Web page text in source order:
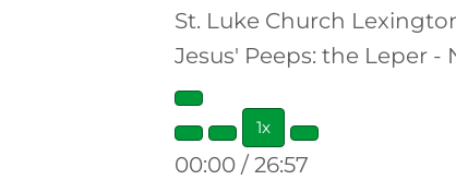
St. Luke Church
Jesus' Peeps: the Leper -
Play
Episode
1x
00:00 / 26:57